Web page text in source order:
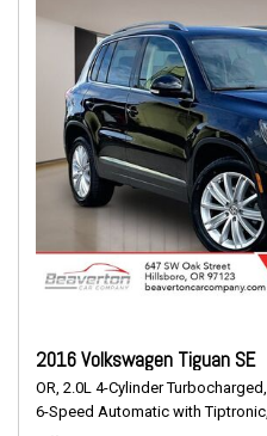
2016 Volkswagen Tiguan SE
OR, 2.0L 4-Cylinder Turbocharged,
6-Speed Automatic with Tiptronic,